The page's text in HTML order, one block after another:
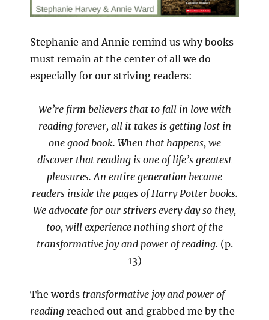
Stephanie and Annie remind us why books
must remain at the center of all we do –
especially for our striving readers:
We’re firm believers that to fall in love with
reading forever, all it takes is getting lost in
one good book. When that happens, we
discover that reading is one of life’s greatest
pleasures. An entire generation became
readers inside the pages of Harry Potter books.
We advocate for our strivers every day so they,
too, will experience nothing short of the
transformative joy and power of reading. (p.
13)
The words transformative joy and power of
reading reached out and grabbed me by the